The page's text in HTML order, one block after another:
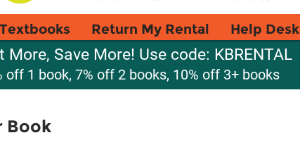
Return My Rental Help Desk
More, Save More! Use code: KBRENTAL
off 1 book, 7% off 2 books, 10% off 3+ books
Book